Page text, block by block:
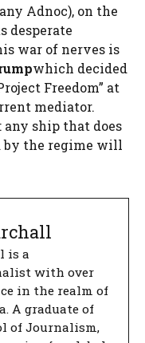
Adnoc), on the
desperate
war of nerves is
which decided
Freedom” at
mediator.
any ship that does
by the regime will
is a
with over
in the realm of
A graduate of
of Journalism,